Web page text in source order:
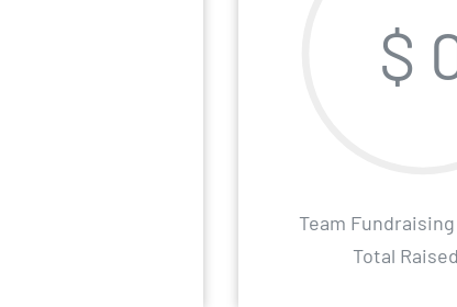
$
Team Fundraising
Total